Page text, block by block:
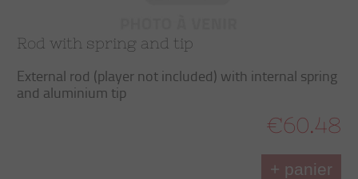
Rod with spring and tip
External rod (player not included) with internal spring
and aluminium tip
€60.48
+ panier